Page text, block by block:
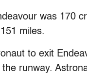
was 170
miles.
to exit
runway.